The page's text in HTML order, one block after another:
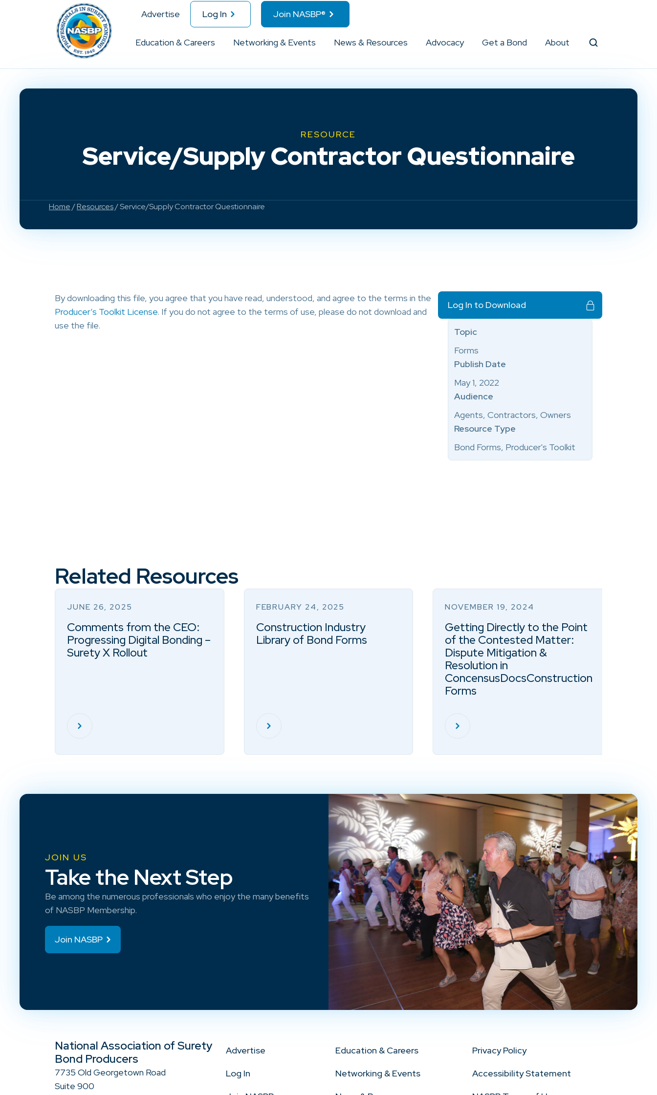
Advertise Log In Join NASBP®
Education & Careers Networking & Events News & Resources Advocacy Get a Bond About
RESOURCE
Service/Supply Contractor Questionnaire
Home/Resources/ Service/Supply Contractor Questionnaire
By downloading this file, you agree that you have read, understood, and agree to the terms in the
Producer’s Toolkit License. If you do not agree to the terms of use, please do not download and
use the file.
Log In to Download
Topic
Forms
Publish Date
May 1, 2022
Audience
Agents, Contractors, Owners
Resource Type
Bond Forms, Producer's Toolkit
Related Resources
JUNE 26, 2025
Comments from the CEO:
Progressing Digital Bonding –
Surety X Rollout
FEBRUARY 24, 2025
Construction Industry
Library of Bond Forms
NOVEMBER 19, 2024
Getting Directly to the Point
of the Contested Matter:
Dispute Mitigation &
Resolution in
ConcensusDocsConstruction
Forms
JOIN US
Take the Next Step
Be among the numerous professionals who enjoy the many benefits
of NASBP Membership.
Join NASBP
National Association of Surety
Bond Producers
7735 Old Georgetown Road
Suite 900
Advertise
Log In
Education & Careers
Networking & Events
Privacy Policy
Accessibility Statement